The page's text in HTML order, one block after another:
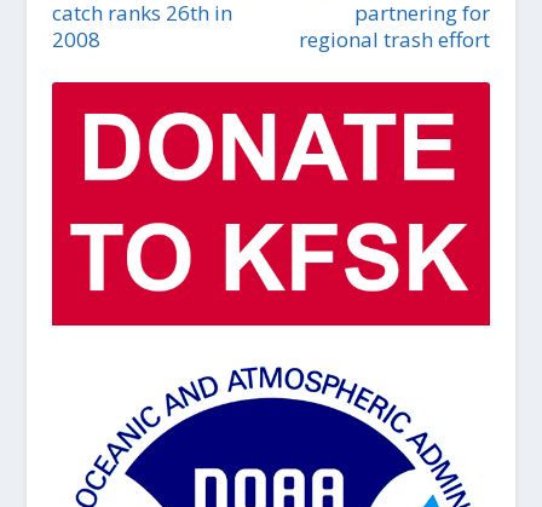
catch ranks 26th in
2008
partnering for
regional trash effort